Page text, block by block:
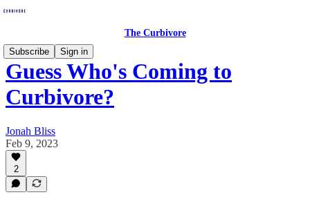
The Curbivore
Subscribe
Sign in
Guess Who's Coming to
Curbivore?
Jonah Bliss
Feb 9, 2023
2